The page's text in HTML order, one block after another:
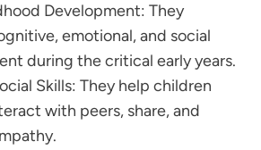
Development: They
emotional, and social
during the critical early years.
Skills: They help children
with peers, share, and